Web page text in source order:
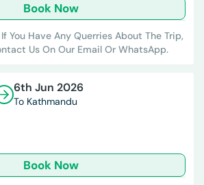
Book Now
If You Have Any Querries About The Trip,
Us On Our Email Or WhatsApp.
6th Jun 2026
To Kathmandu
Book Now